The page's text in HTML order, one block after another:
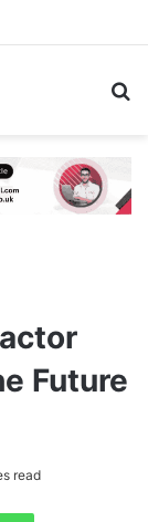
Future
read
WhatsApp